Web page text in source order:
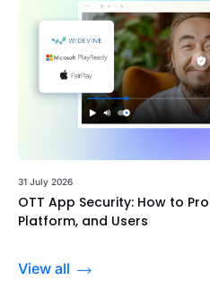
31 July 2026
OTT App Security: How to
Platform, and Users
View all